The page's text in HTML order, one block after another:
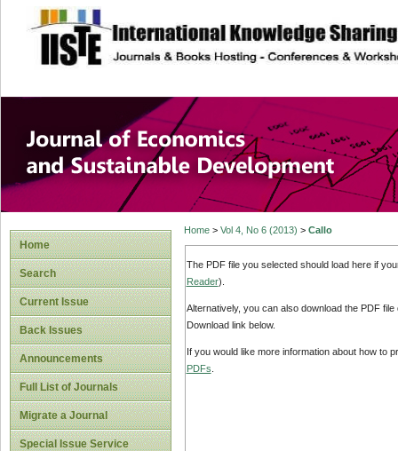
site description
Journal of
Development
Home
Search
Current Issue
Back Issues
Announcements
Full List of Journals
Migrate a Journal
Special Issue Service
Home> Vol 4, No 6 (2013) > Callo
The PDF file you selected should load here if
Reader).
Alternatively, you can also download the PDF
Download link below.
If you would like more information about how to
PDFs